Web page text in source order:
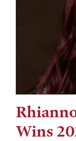
Wins